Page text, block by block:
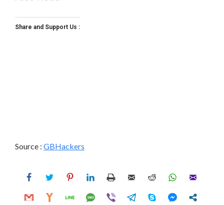
Share and Support Us :
Source : GBHackers